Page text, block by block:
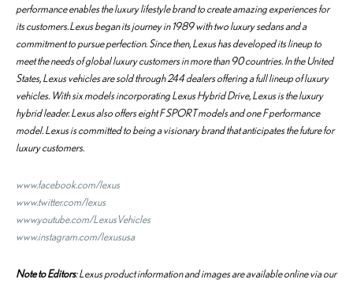
performance enables the luxury lifestyle brand to create amazing experiences for
its customers. Lexus began its journey in 1989 with two luxury sedans and a
commitment to pursue perfection. Since then, Lexus has developed its lineup to
meet the needs of global luxury customers in more than 90 countries. In the United
States, Lexus vehicles are sold through 244 dealers offering a full lineup of luxury
vehicles. With six models incorporating Lexus Hybrid Drive, Lexus is the luxury
hybrid leader. Lexus also offers eight F SPORT models and one F performance
model. Lexus is committed to being a visionary brand that anticipates the future for
luxury customers.
www.facebook.com/lexus
www.twitter.com/lexus
www.youtube.com/LexusVehicles
www.instagram.com/lexususa
Note to Editors: Lexus product information and images are available online via our